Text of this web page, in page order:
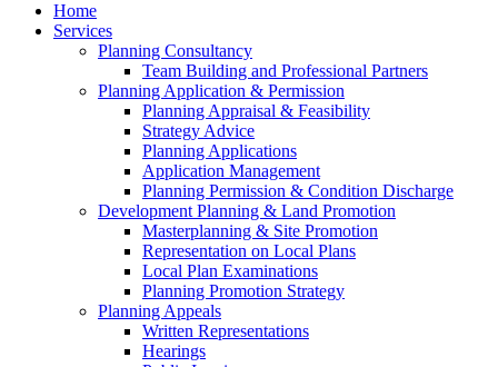
Home
Services
Planning Consultancy
Team Building and Professional Partners
Planning Application & Permission
Planning Appraisal & Feasibility
Strategy Advice
Planning Applications
Application Management
Planning Permission & Condition Discharge
Development Planning & Land Promotion
Masterplanning & Site Promotion
Representation on Local Plans
Local Plan Examinations
Planning Promotion Strategy
Planning Appeals
Written Representations
Hearings